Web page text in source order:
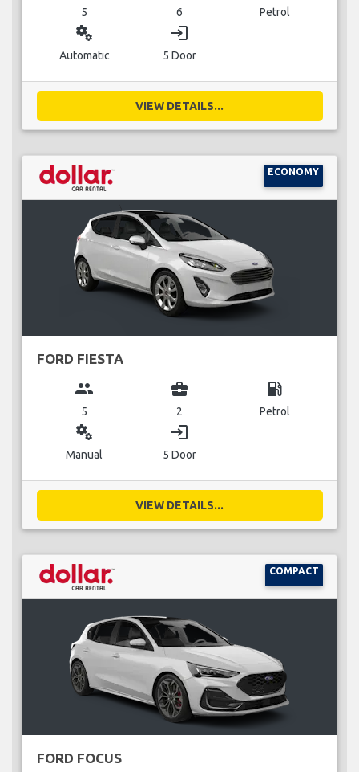
5 6 Petrol
miscellaneous_services
Automatic
login
5 Door
VIEW DETAILS...
ECONOMY
FORD FIESTA
group
5
business_center
2
local_gas_station
Petrol
miscellaneous_services
Manual
login
5 Door
VIEW DETAILS...
COMPACT
FORD FOCUS